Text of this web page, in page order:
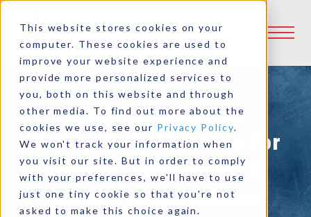
This website stores cookies on your
computer. These cookies are used to
improve your website experience and
provide more personalized services to
you, both on this website and through
other media. To find out more about the
cookies we use, see our Privacy Policy.
We won't track your information when
you visit our site. But in order to comply
with your preferences, we'll have to use
just one tiny cookie so that you're not
asked to make this choice again.
CH Clutches: The
Heavy-Duty Solution for
Marine, Industrial, &
Mining Applications